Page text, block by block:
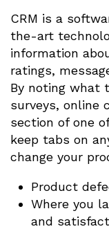
CRM is a
the-art
information
ratings,
By noting what
surveys, online
section of one
keep tabs on
change your
Product
Where you
and